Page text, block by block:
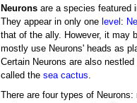
Neuronsare a species featured
They appear in only one level :
that of the ally. However, it may
mostly use Neurons' heads as
Certain Neurons are also
called the sea cactus.
There are four types of